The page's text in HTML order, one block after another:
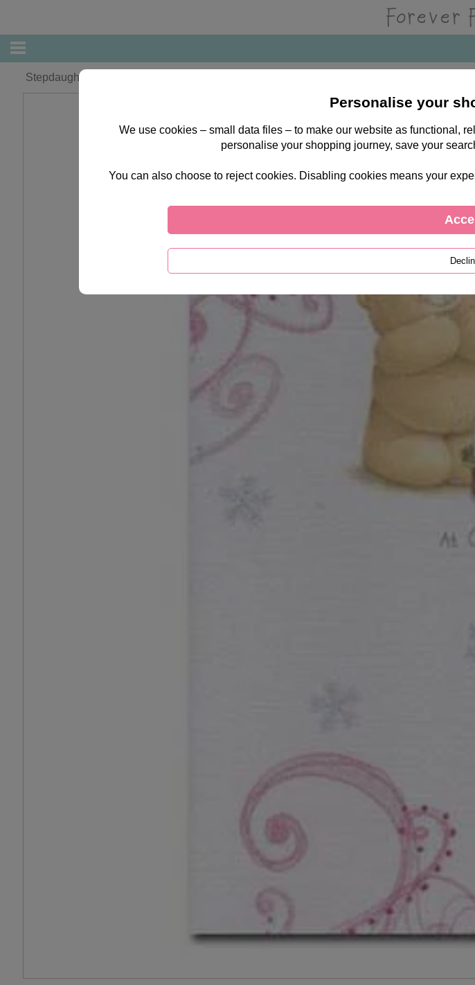
Stepdaughter Christmas Forever Friends Card
Personalise your
We use cookies – small data files – to make our website as functional,
personalise your shopping journey, save your
You can also choose to reject cookies. Disabling cookies means your